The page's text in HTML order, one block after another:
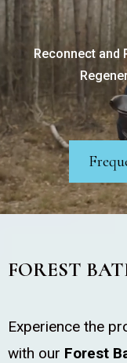
Reconnect and
FOREST
Experience the
with our Forest